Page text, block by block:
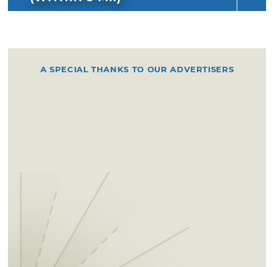
A SPECIAL THANKS TO OUR ADVERTISERS